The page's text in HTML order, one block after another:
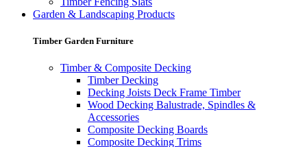
Garden & Landscaping Products
Timber Garden Furniture
Timber & Composite Decking
Timber Decking
Decking Joists Deck Frame Timber
Wood Decking Balustrade, Spindles &
Accessories
Composite Decking Boards
Composite Decking Trims